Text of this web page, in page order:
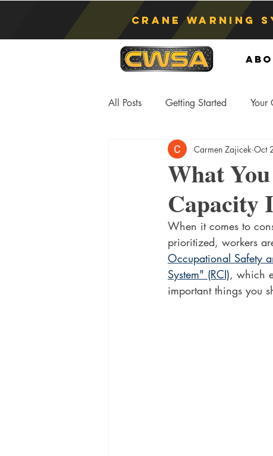
Crane Warning
All Posts Getting Started Your
Asphyxiation Crane Lift
Anti-Two Blocking Systems
What
Capacity
Carmen Zajicek Oct
When it comes to
prioritized, workers
Occupational Safety
System" (RCI), which
important things you